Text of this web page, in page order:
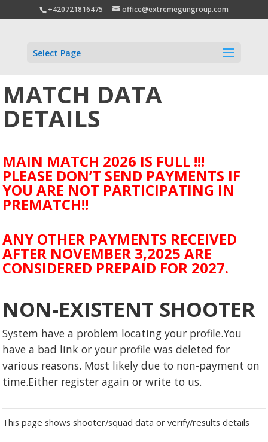
+420721816475 office@extremegungroup.com
Select Page
MATCH DATA
DETAILS
MAIN MATCH 2026 IS FULL !!!
PLEASE DON’T SEND PAYMENTS IF
YOU ARE NOT PARTICIPATING IN
PREMATCH!!
ANY OTHER PAYMENTS RECEIVED
AFTER NOVEMBER 3,2025 ARE
CONSIDERED PREPAID FOR 2027.
NON-EXISTENT SHOOTER
System have a problem locating your profile.You
have a bad link or your profile was deleted for
various reasons. Most likely due to non-payment on
time.Either register again or write to us.
This page shows shooter/squad data or verify/results details